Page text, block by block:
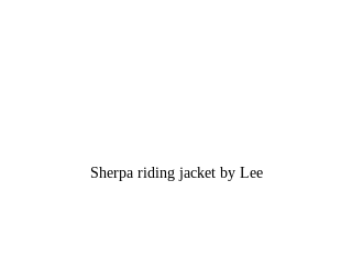
Sherpa riding jacket by Lee